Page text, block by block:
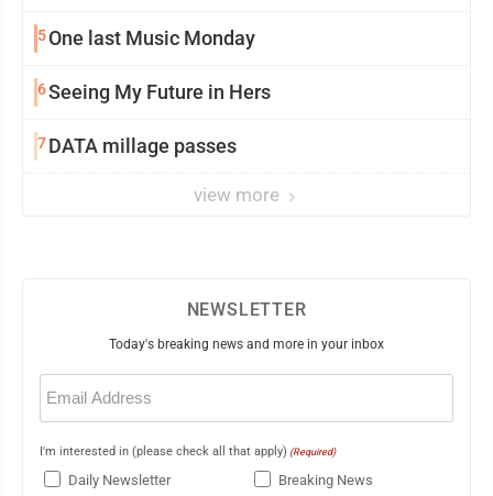
5One last Music Monday
6Seeing My Future in Hers
7DATA millage passes
view more
NEWSLETTER
Today's breaking news and more in your inbox
Email
(Required)
I'm interested in (please check all that apply) (Required)
Daily Newsletter Breaking News